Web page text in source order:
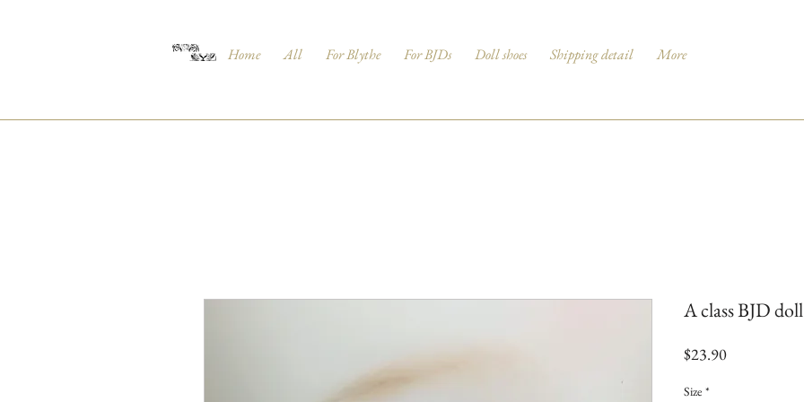
Home All For Blythe For BJDs Doll shoes Shipping detail More
A class BJD
$23.90Price
Size *